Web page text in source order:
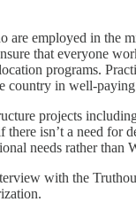
are employed in
that everyone
programs.
in well-
projects
isn’t a need
needs rather than
with the